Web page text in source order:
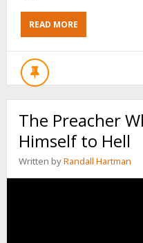
READ MOREABOUT
THE
PICTURE
FEAR
GOD
The Preacher
Himself to Hell
Written byRandall Hartman